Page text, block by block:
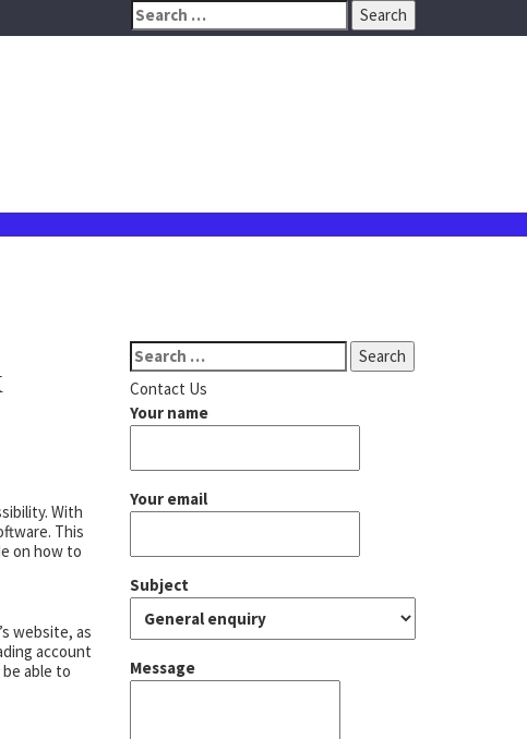
Search
for:
With
This
on how to
website, as
account
able to
Search
for:
Contact Us
Your name
Your email
Subject
Message